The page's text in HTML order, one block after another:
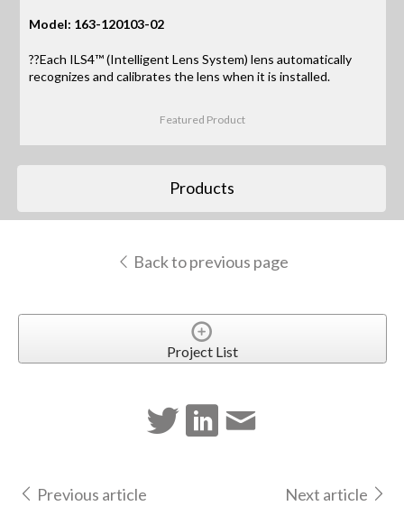
Model: 163-120103-02
??Each ILS4™ (Intelligent Lens System) lens automatically
recognizes and calibrates the lens when it is installed.
Featured Product
Products
Back to previous page
Project List
Previous article Next article